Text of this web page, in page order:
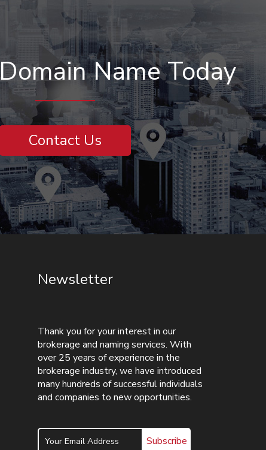
Name Today
Contact Us
Newsletter
Thank you for your interest in our
brokerage and naming services. With
over 25 years of experience in the
brokerage industry, we have introduced
many hundreds of successful individuals
and companies to new opportunities.
Subscribe